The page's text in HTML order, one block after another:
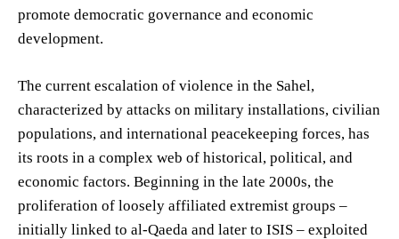
promote democratic governance and economic
development.
The current escalation of violence in the Sahel,
characterized by attacks on military installations, civilian
populations, and international peacekeeping forces, has
its roots in a complex web of historical, political, and
economic factors. Beginning in the late 2000s, the
proliferation of loosely affiliated extremist groups –
initially linked to al-Qaeda and later to ISIS – exploited